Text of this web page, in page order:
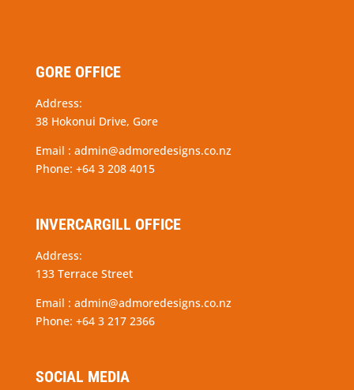
GORE OFFICE
Address:
38 Hokonui Drive, Gore
Email : admin@admoredesigns.co.nz
Phone: +64 3 208 4015
INVERCARGILL OFFICE
Address:
133 Terrace Street
Email : admin@admoredesigns.co.nz
Phone: +64 3 217 2366
SOCIAL MEDIA